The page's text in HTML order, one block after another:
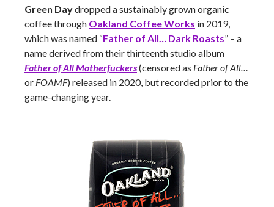
Green Daydropped a sustainably grown organic
coffee through Oakland Coffee Works in 2019,
which was named “Father of All… Dark Roasts” – a
name derived from their thirteenth studio album
Father of All Motherfuckers(censored as Father of All…
or FOAMF) released in 2020, but recorded prior to the
game-changing year.